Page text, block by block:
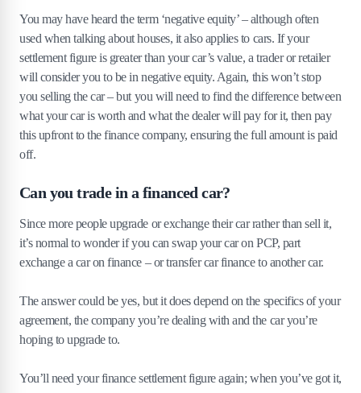
You may have heard the term ‘negative equity’ – although often
used when talking about houses, it also applies to cars. If your
settlement figure is greater than your car’s value, a trader or retailer
will consider you to be in negative equity. Again, this won’t stop
you selling the car – but you will need to find the difference between
what your car is worth and what the dealer will pay for it, then pay
this upfront to the finance company, ensuring the full amount is paid
off.
Can you trade in a financed car?
Since more people upgrade or exchange their car rather than sell it,
it’s normal to wonder if you can swap your car on PCP, part
exchange a car on finance – or transfer car finance to another car.
The answer could be yes, but it does depend on the specifics of your
agreement, the company you’re dealing with and the car you’re
hoping to upgrade to.
You’ll need your finance settlement figure again; when you’ve got it,